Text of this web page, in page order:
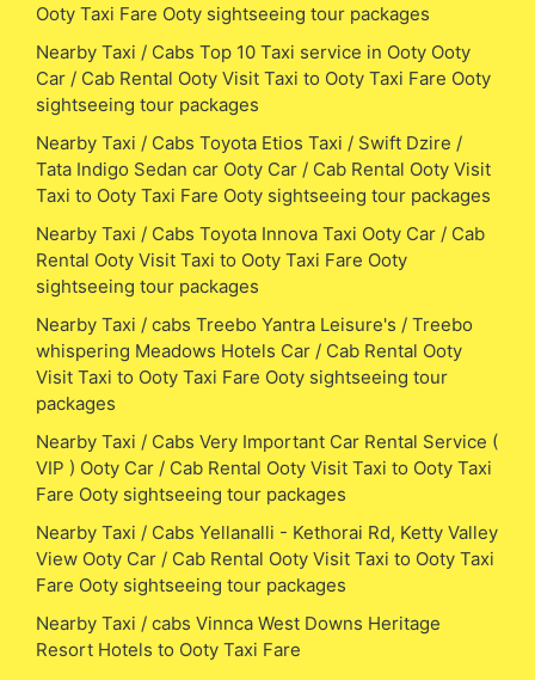
Ooty Taxi Fare Ooty sightseeing tour packages
Nearby Taxi / Cabs Top 10 Taxi service in Ooty Ooty
Car / Cab Rental Ooty Visit Taxi to Ooty Taxi Fare Ooty
sightseeing tour packages
Nearby Taxi / Cabs Toyota Etios Taxi / Swift Dzire /
Tata Indigo Sedan car Ooty Car / Cab Rental Ooty Visit
Taxi to Ooty Taxi Fare Ooty sightseeing tour packages
Nearby Taxi / Cabs Toyota Innova Taxi Ooty Car / Cab
Rental Ooty Visit Taxi to Ooty Taxi Fare Ooty
sightseeing tour packages
Nearby Taxi / cabs Treebo Yantra Leisure's / Treebo
whispering Meadows Hotels Car / Cab Rental Ooty
Visit Taxi to Ooty Taxi Fare Ooty sightseeing tour
packages
Nearby Taxi / Cabs Very Important Car Rental Service (
VIP ) Ooty Car / Cab Rental Ooty Visit Taxi to Ooty Taxi
Fare Ooty sightseeing tour packages
Nearby Taxi / Cabs Yellanalli - Kethorai Rd, Ketty Valley
View Ooty Car / Cab Rental Ooty Visit Taxi to Ooty Taxi
Fare Ooty sightseeing tour packages
Nearby Taxi / cabs Vinnca West Downs Heritage
Resort Hotels to Ooty Taxi Fare